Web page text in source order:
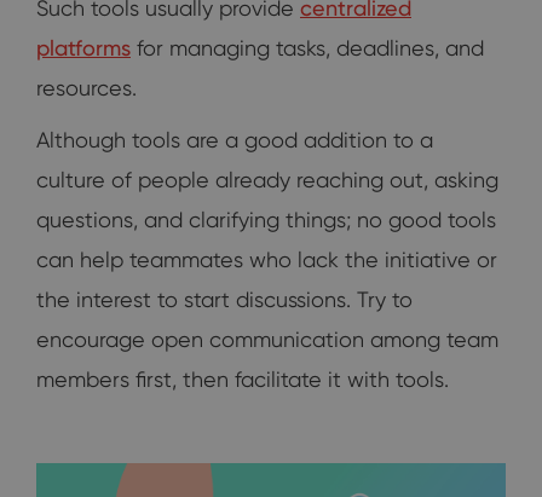
Such tools usually provide centralized
platforms for managing tasks, deadlines, and
resources.
Although tools are a good addition to a
culture of people already reaching out, asking
questions, and clarifying things; no good tools
can help teammates who lack the initiative or
the interest to start discussions. Try to
encourage open communication among team
members first, then facilitate it with tools.